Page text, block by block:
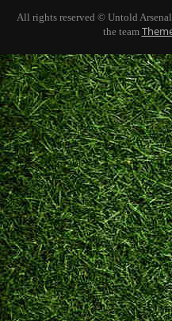
All rights reserved © Untold
the team